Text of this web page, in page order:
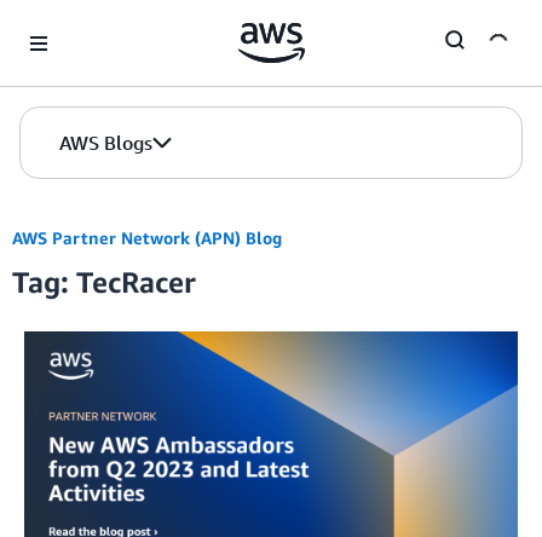
AWS Blogs
AWS Partner Network (APN) Blog
Tag: TecRacer